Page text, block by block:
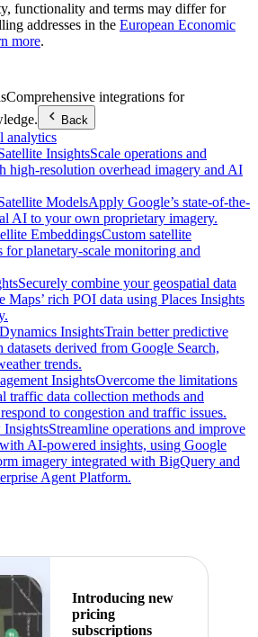
functionality and terms may differ for
addresses in the European Economic
more.
Comprehensive integrations for
Back
analytics
InsightsScale operations and
high-resolution overhead imagery and AI
ModelsApply Google’s state-of-the-
AI to your own proprietary imagery.
EmbeddingsCustom satellite
for planetary-scale monitoring and
Securely combine your geospatial data
Maps’ rich POI data using Places Insights
InsightsTrain better predictive
datasets derived from Google Search,
trends.
InsightsOvercome the limitations
traffic data collection methods and
to congestion and traffic issues.
InsightsStreamline operations and improve
AI-powered insights, using Google
imagery integrated with BigQuery and
Agent Platform.
Introducing new
pricing
subscriptions